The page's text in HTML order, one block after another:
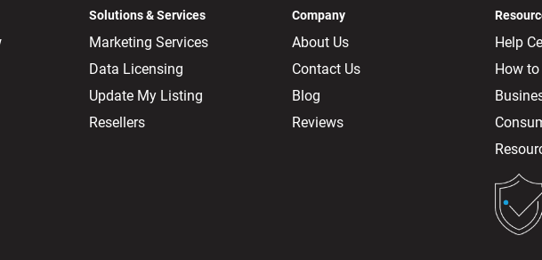
Solutions & Services
Marketing Services
Data Licensing
Update My Listing
Resellers
Company
About Us
Contact Us
Blog
Reviews
Help
How